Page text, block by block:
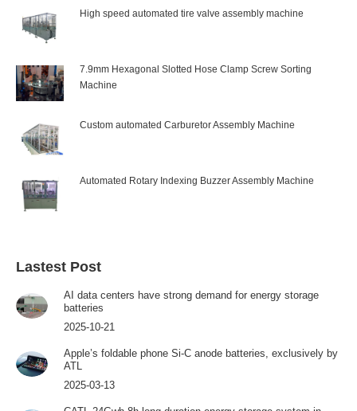
High speed automated tire valve assembly machine
7.9mm Hexagonal Slotted Hose Clamp Screw Sorting
Machine
Custom automated Carburetor Assembly Machine
Automated Rotary Indexing Buzzer Assembly Machine
Lastest Post
AI data centers have strong demand for energy storage
batteries
2025-10-21
Apple’s foldable phone Si-C anode batteries, exclusively by
ATL
2025-03-13